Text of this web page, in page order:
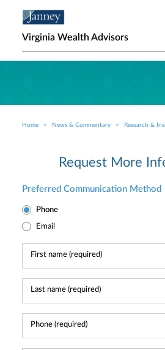
Virginia Wealth Advisors
Breadcrumb
Home News & Commentary Research &
Request More
Preferred Communication Method
Phone
Email